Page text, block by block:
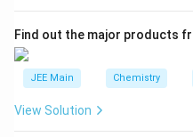
ro
x
5.
9
A
Find out the major products
JEE Main Chemistry
View Solution